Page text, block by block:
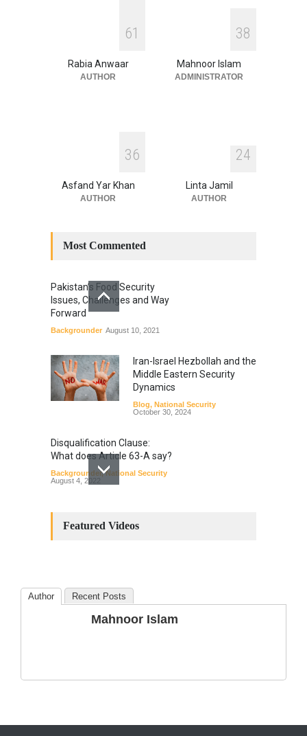
Human Security
National Security
July 17, 2026
61
Rabia Anwaar
AUTHOR
38
Mahnoor Islam
ADMINISTRATOR
36
Asfand Yar Khan
AUTHOR
24
Linta Jamil
AUTHOR
Most Commented
Pakistan’s Food Security
Issues, Challenges and Way
Forward
Backgrounder August 10, 2021
Iran-Israel Hezbollah and the
Middle Eastern Security
Dynamics
Blog, National Security
October 30, 2024
Disqualification Clause:
What does Article 63-A say?
Backgrounder,National Security
August 4, 2022
Amendments: Process and
The Phenomenon of
Climate Change in Pakistan
Featured Videos
Author Recent Posts
Mahnoor Islam